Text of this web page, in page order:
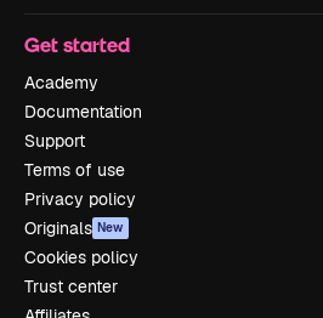
Get started
Academy
Documentation
Support
Terms of use
Privacy policy
Originals New
Cookies policy
Trust center